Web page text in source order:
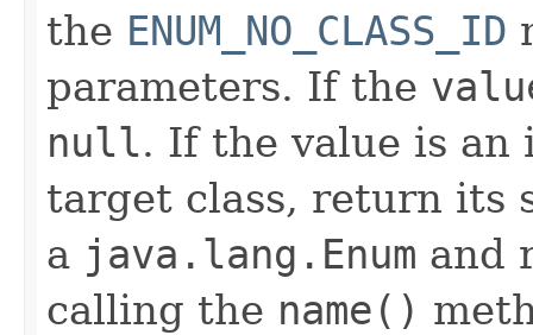
the ENUM_NO_CLASS_ID
parameters. If the
null. If the value is an
target class, return its
a java.lang.Enum and
calling the name()